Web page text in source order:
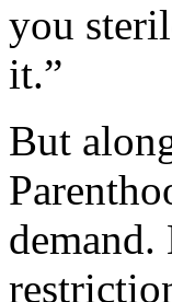
you
it.”
But